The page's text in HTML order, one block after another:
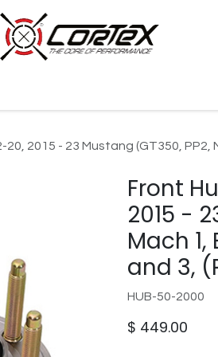
2015 - 23 Mustang (GT350, PP2,
Front
2015 -
Mach
and 3,
HUB-50-2000
$ 449.00